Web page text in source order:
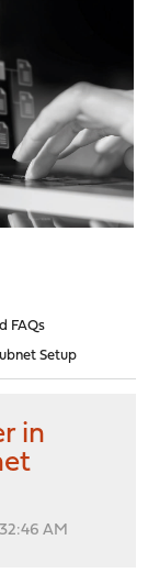
FAQs
Setup
in
AM